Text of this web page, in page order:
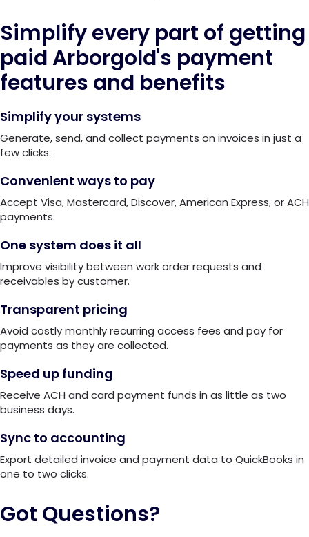
Simplify every part of getting
paid Arborgold's payment
features and benefits
Simplify your systems
Generate, send, and collect payments on invoices in just a
few clicks.
Convenient ways to pay
Accept Visa, Mastercard, Discover, American Express, or ACH
payments.
One system does it all
Improve visibility between work order requests and
receivables by customer.
Transparent pricing
Avoid costly monthly recurring access fees and pay for
payments as they are collected.
Speed up funding
Receive ACH and card payment funds in as little as two
business days.
Sync to accounting
Export detailed invoice and payment data to QuickBooks in
one to two clicks.
Got Questions?